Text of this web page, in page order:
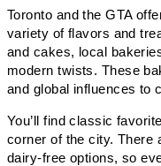
Toronto and the GTA
variety of flavors and
and cakes, local
modern twists. These
and global influences to
You’ll find classic
corner of the city. There
dairy-free options, so